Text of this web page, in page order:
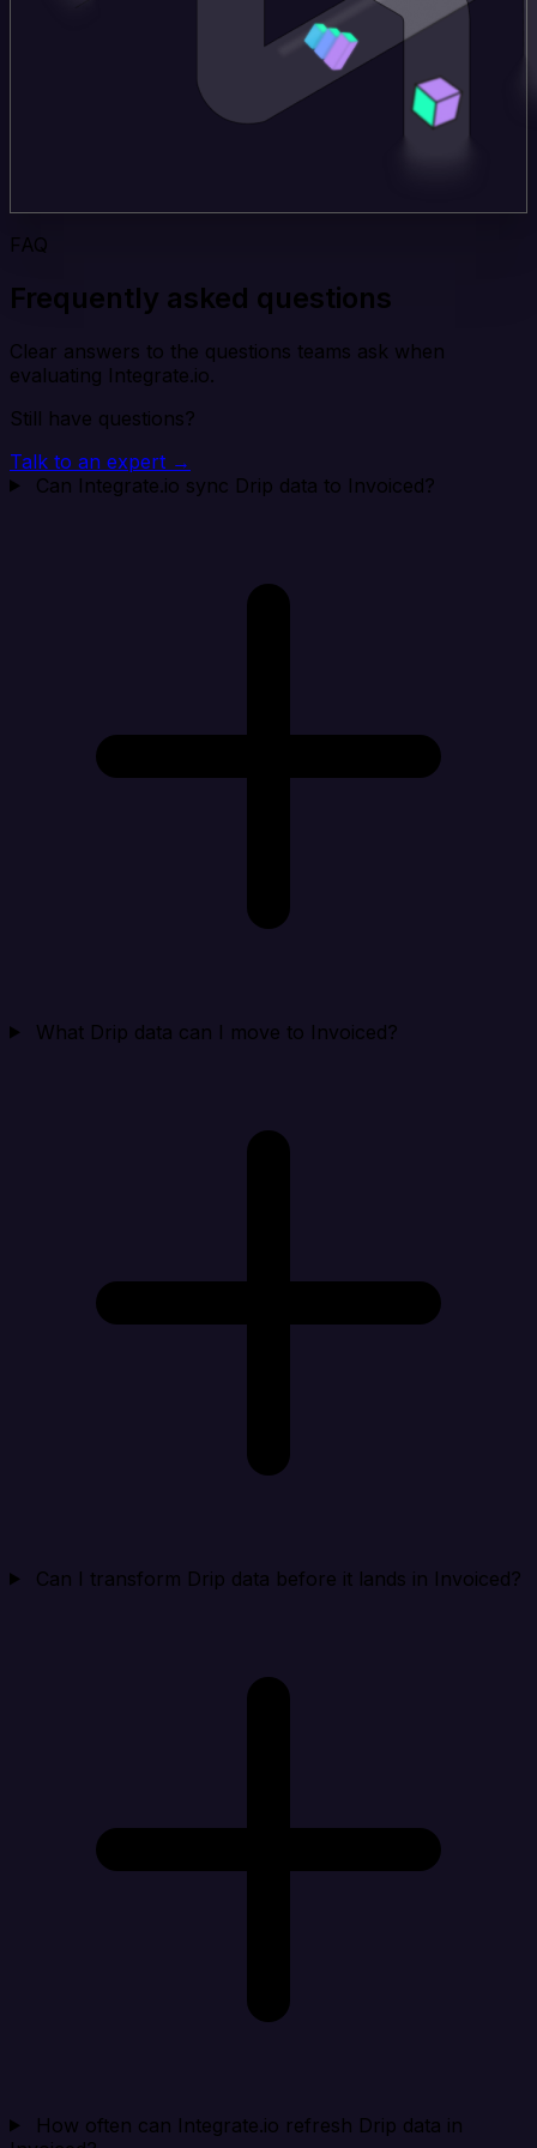
FAQ
Frequently asked questions
Clear answers to the questions teams ask when
evaluating Integrate.io.
Still have questions?
Talk to an expert →
Can Integrate.io sync Drip data to Invoiced?
What Drip data can I move to Invoiced?
Can I transform Drip data before it lands in Invoiced?
How often can Integrate.io refresh Drip data in